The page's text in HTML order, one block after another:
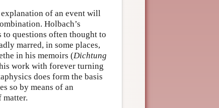
explanation of an event will
Holbach’s
to questions often thought to
marred, in some places,
in his memoirs (Dichtung
work with forever turning
does form the basis
so by means of an